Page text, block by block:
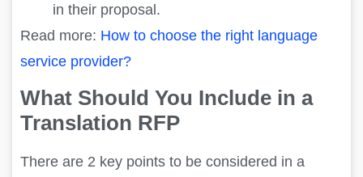
in their proposal.
Read more: How to choose the right language
service provider?
What Should You Include in a
Translation RFP
There are 2 key points to be considered in a